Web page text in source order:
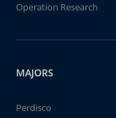
Operation Research
MAJORS
Perdisco